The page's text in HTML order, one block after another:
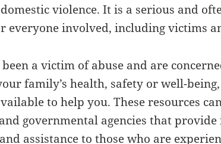
violence. It is a serious and
everyone involved, including victims
a victim of abuse and are
family’s health, safety or well-
to help you. These resources
governmental agencies that
assistance to those who are